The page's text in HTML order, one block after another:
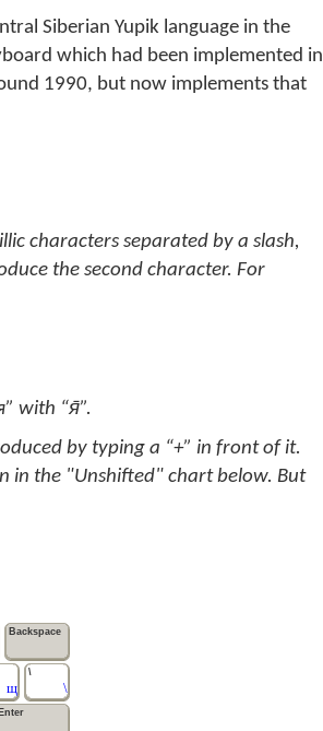
Siberian Yupik language in the
which had been implemented in
1990, but now implements that
characters separated by a slash,
the second character. For
with “я̄”.
by typing a “+” in front of it.
in the "Unshifted" chart below. But
Backspace
щ
\
\
Enter